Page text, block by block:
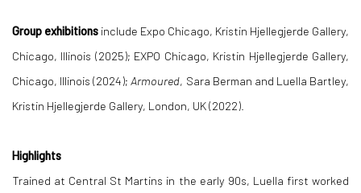
Group exhibitions include Expo Chicago, Kristin Hjellegjerde Gallery,
Chicago, Illinois (2025); EXPO Chicago, Kristin Hjellegjerde Gallery,
Chicago, Illinois (2024);Armoured, Sara Berman and Luella Bartley,
Kristin Hjellegjerde Gallery, London, UK (2022).
Highlights
Trained at Central St Martins in the early 90s, Luella first worked